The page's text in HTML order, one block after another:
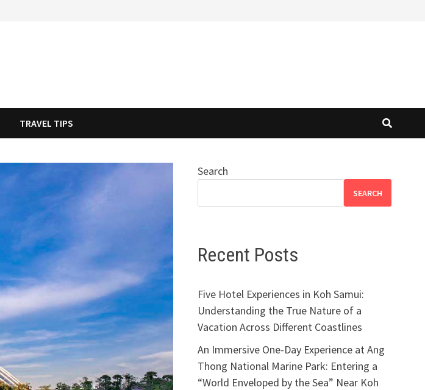
TRAVEL TIPS
Search
SEARCH
Recent Posts
Five Hotel Experiences in Koh Samui:
Understanding the True Nature of a
Vacation Across Different Coastlines
An Immersive One-Day Experience at Ang
Thong National Marine Park: Entering a
“World Enveloped by the Sea” Near Koh